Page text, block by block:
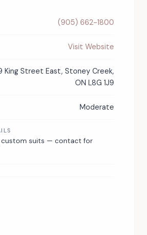
(905) 662-1800
Visit Website
King Street East, Stoney Creek,
ON L8G 1J9
Moderate
custom suits — contact for